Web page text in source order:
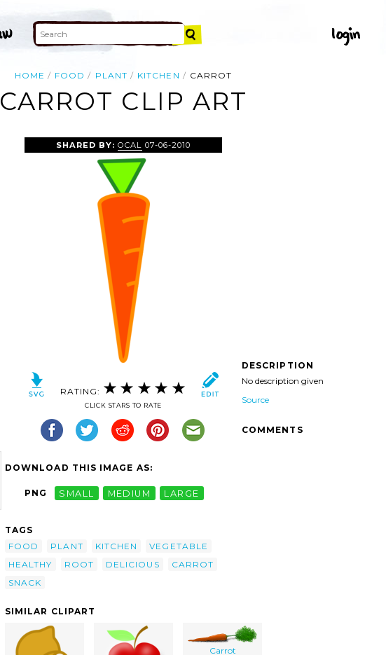
HOME FOOD PLANT KITCHEN CARROT
CARROT CLIP ART
SHARED BY:OCAL 07-06-2010
RATING:
CLICK STARS TO RATE
DOWNLOAD THIS IMAGE AS:
PNG SMALL MEDIUM LARGE
TAGS
FOOD
PLANT KITCHEN
VEGETABLE
HEALTHY
ROOT DELICIOUS
CARROT
SNACK
DESCRIPTION
No description given
Source
COMMENTS
SIMILAR CLIPART
Carrot